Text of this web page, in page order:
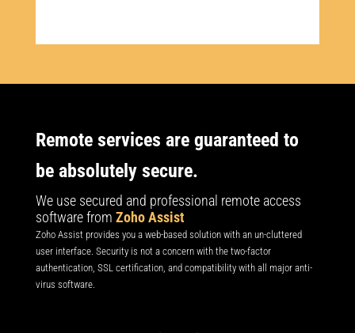
Remote services are guaranteed to
be absolutely secure.
We use secured and professional remote access
software from Zoho Assist
​Zoho Assist provides you a web-based solution with an un-cluttered
user interface. Security is not a concern with the two-factor
authentication, SSL certification, and compatibility with all major anti-
virus software.